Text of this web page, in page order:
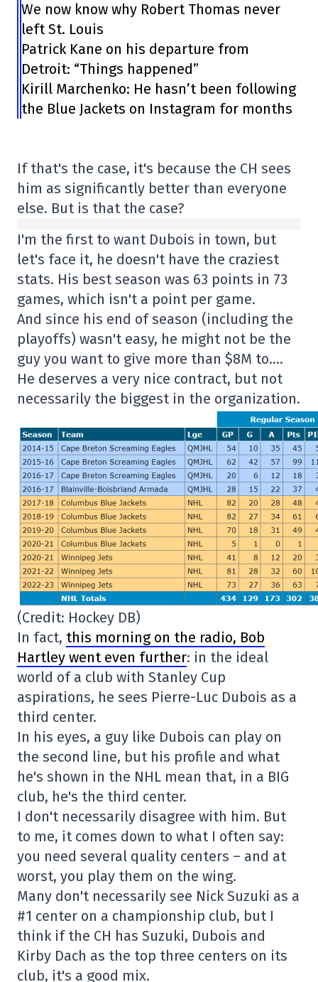
We now know why Robert Thomas never
left St. Louis
Patrick Kane on his departure from
Detroit: “Things happened”
Kirill Marchenko: He hasn’t been following
the Blue Jackets on Instagram for months
If that's the case, it's because the CH sees
him as significantly better than everyone
else. But is that the case?
I'm the first to want Dubois in town, but
let's face it, he doesn't have the craziest
stats. His best season was 63 points in 73
games, which isn't a point per game.
And since his end of season (including the
playoffs) wasn't easy, he might not be the
guy you want to give more than $8M to….
He deserves a very nice contract, but not
necessarily the biggest in the organization.
(Credit: Hockey DB)
In fact, this morning on the radio, Bob
Hartley went even further: in the ideal
world of a club with Stanley Cup
aspirations, he sees Pierre-Luc Dubois as a
third center.
In his eyes, a guy like Dubois can play on
the second line, but his profile and what
he's shown in the NHL mean that, in a BIG
club, he's the third center.
I don't necessarily disagree with him. But
to me, it comes down to what I often say:
you need several quality centers – and at
worst, you play them on the wing.
Many don't necessarily see Nick Suzuki as a
#1 center on a championship club, but I
think if the CH has Suzuki, Dubois and
Kirby Dach as the top three centers on its
club, it's a good mix.